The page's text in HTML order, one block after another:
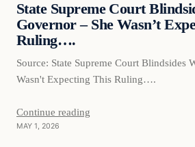
State Supreme Court
Governor – She Wasn’t
Ruling….
Source: State Supreme Court Blindsides
Wasn't Expecting This Ruling….
Continue reading
MAY 1, 2026